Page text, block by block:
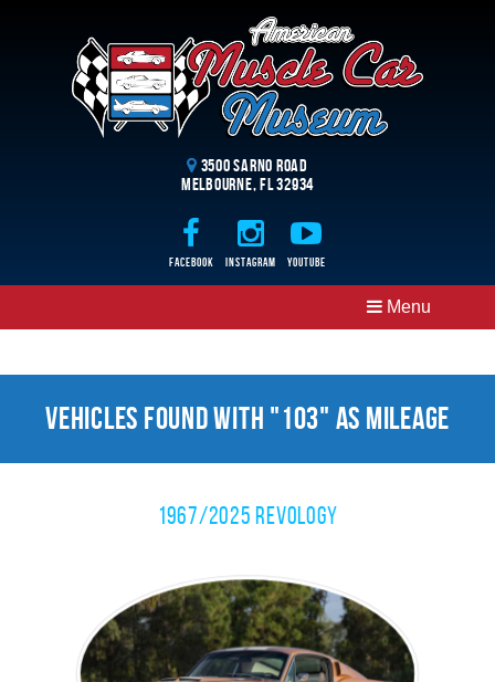
3500 Sarno Road
Melbourne, FL 32934
Facebook Instagram Youtube
Menu
Vehicles Found With "103" as Mileage
1967/2025 Revology